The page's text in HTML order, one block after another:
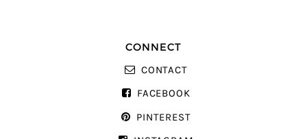
CONNECT
CONTACT
FACEBOOK
PINTEREST